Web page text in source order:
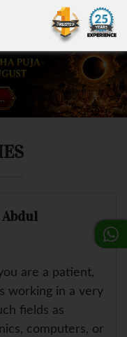
are a patient,
working in a very
fields as
computers, or